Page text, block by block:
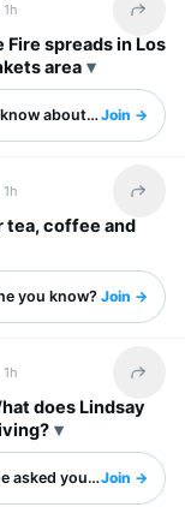
1h Share
spreads in Los
area
about this?Join →
1h Share
coffee and
you know? Join →
1h Share
does Lindsay
asked you about this?
Join →